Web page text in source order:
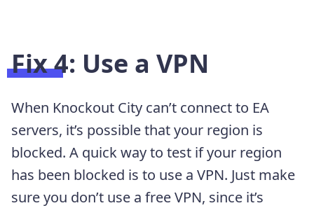
Fix 4: Use a VPN
When Knockout City can’t connect to EA
servers, it’s possible that your region is
blocked. A quick way to test if your region
has been blocked is to use a VPN. Just make
sure you don’t use a free VPN, since it’s